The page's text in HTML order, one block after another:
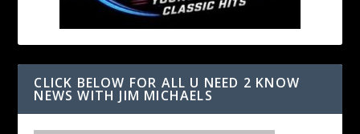
CLICK BELOW FOR ALL U NEED 2 KNOW
NEWS WITH JIM MICHAELS